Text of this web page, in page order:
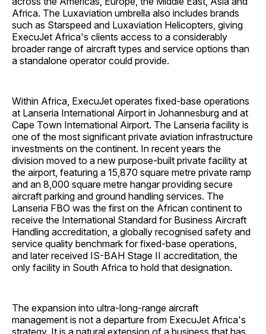
Africa. The Luxaviation umbrella also includes brands
such as Starspeed and Luxaviation Helicopters, giving
ExecuJet Africa's clients access to a considerably
broader range of aircraft types and service options than
a standalone operator could provide.
Within Africa, ExecuJet operates fixed-base operations
at Lanseria International Airport in Johannesburg and at
Cape Town International Airport. The Lanseria facility is
one of the most significant private aviation infrastructure
investments on the continent. In recent years the
division moved to a new purpose-built private facility at
the airport, featuring a 15,870 square metre private ramp
and an 8,000 square metre hangar providing secure
aircraft parking and ground handling services. The
Lanseria FBO was the first on the African continent to
receive the International Standard for Business Aircraft
Handling accreditation, a globally recognised safety and
service quality benchmark for fixed-base operations,
and later received IS-BAH Stage II accreditation, the
only facility in South Africa to hold that designation.
The expansion into ultra-long-range aircraft
management is not a departure from ExecuJet Africa's